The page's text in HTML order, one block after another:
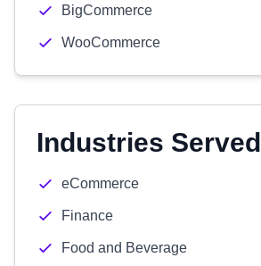
BigCommerce
WooCommerce
Industries Served
eCommerce
Finance
Food and Beverage